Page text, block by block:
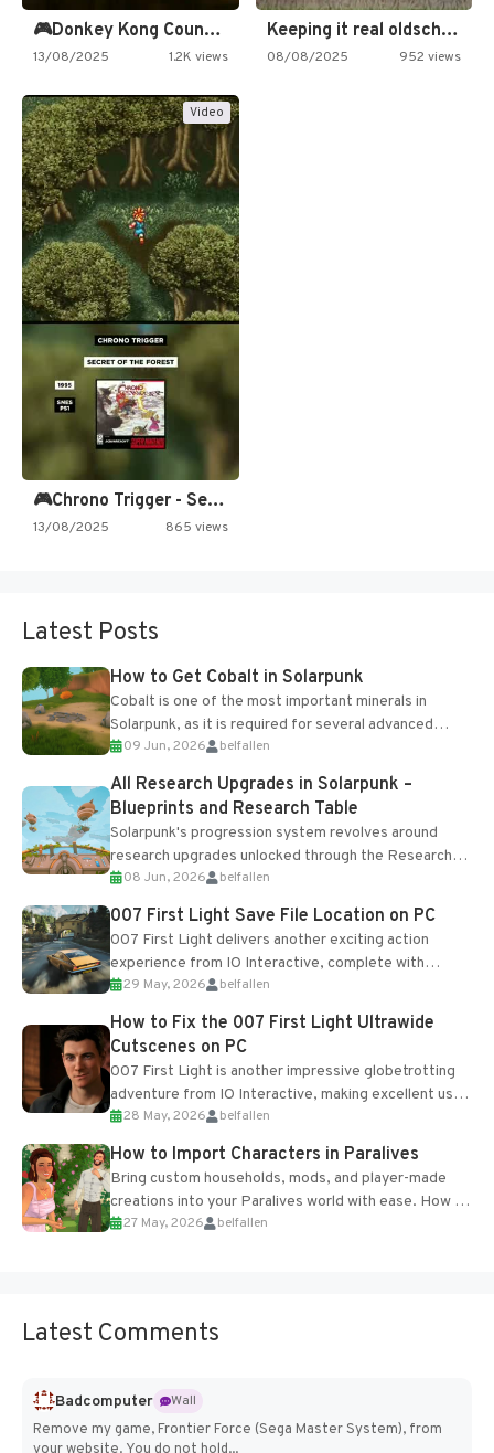
🎮Donkey Kong Country 2 -…
13/08/2025 1.2K views
Keeping it real oldschool tonight!
08/08/2025 952 views
Video
🎮Chrono Trigger - Secret of…
13/08/2025 865 views
Latest Posts
How to Get Cobalt in Solarpunk
Cobalt is one of the most important minerals in
Solarpunk, as it is required for several advanced
upgrades and crafting...
09 Jun, 2026 belfallen
All Research Upgrades in Solarpunk –
Blueprints and Research Table
Solarpunk's progression system revolves around
research upgrades unlocked through the Research
Table and Blueprints obtained from the Tradebot.
Most new...
08 Jun, 2026 belfallen
007 First Light Save File Location on PC
007 First Light delivers another exciting action
experience from IO Interactive, complete with
optional online features and limited cross-
progression support....
29 May, 2026 belfallen
How to Fix the 007 First Light Ultrawide
Cutscenes on PC
007 First Light is another impressive globetrotting
adventure from IO Interactive, making excellent use
of the studio’s proprietary Glacier Engine....
28 May, 2026 belfallen
How to Import Characters in Paralives
Bring custom households, mods, and player-made
creations into your Paralives world with ease. How to
Add Imported Characters in Paralives...
27 May, 2026 belfallen
Latest Comments
Badcomputer
Wall
Remove my game, Frontier Force (Sega Master System), from